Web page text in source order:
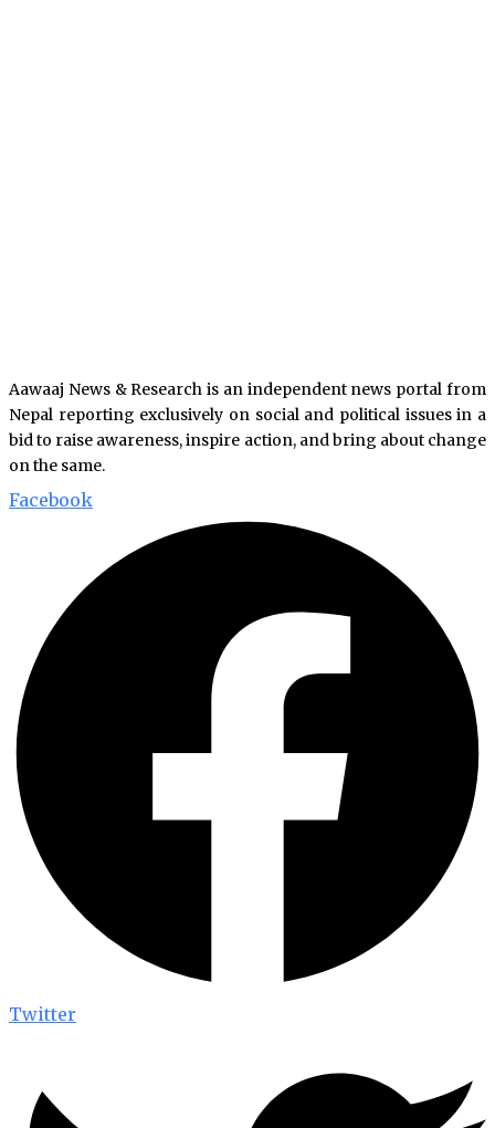
Aawaaj News & Research is an independent news portal from
Nepal reporting exclusively on social and political issues in a
bid to raise awareness, inspire action, and bring about change
on the same.
Facebook
Twitter